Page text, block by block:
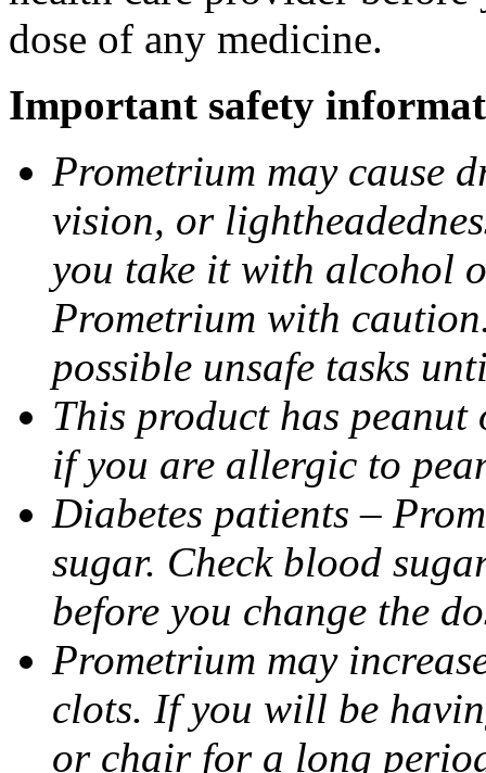
dose of any medicine.
Important safety
Prometrium may cause
vision, or
you take it with alcohol
Prometrium with
possible unsafe tasks
This product has
if you are allergic to
Diabetes patients –
sugar. Check blood
before you change the
Prometrium may
clots. If you will be
or chair for a long